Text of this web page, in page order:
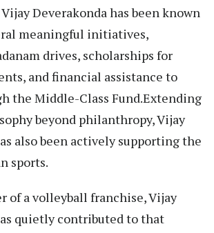
Deverakonda has been known
meaningful initiatives,
drives, scholarships for
and financial assistance to
the Middle-Class Fund.Extending
beyond philanthropy, Vijay
also been actively supporting the
sports.
of a volleyball franchise, Vijay
quietly contributed to that